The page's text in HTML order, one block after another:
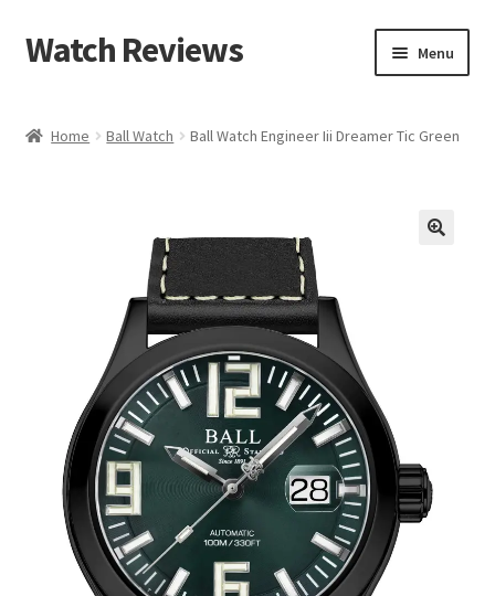
Skip
to
Skip
to
Watch Reviews Menu
Home Ball Watch Ball Watch Engineer Iii Dreamer Tic Green